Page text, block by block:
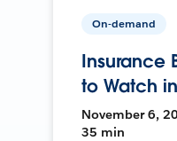
On-demand
Insurance
to Watch
November 6,
35 min